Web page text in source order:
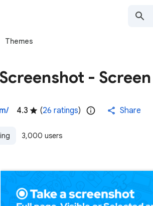
Themes
-
4.3 (26 ratings) Share
3,000 users